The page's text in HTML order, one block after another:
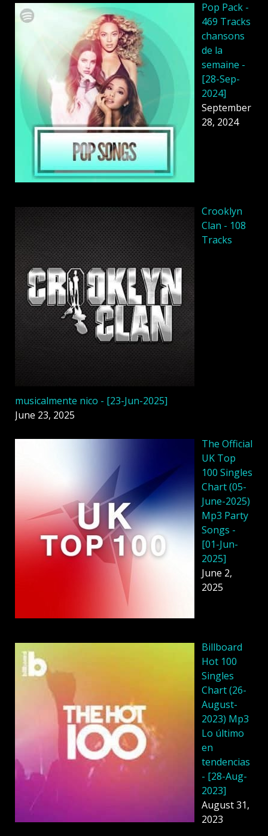
Pop Pack -
469 Tracks
chansons
de la
semaine -
[28-Sep-
2024]
September
28, 2024
Crooklyn
Clan - 108
Tracks
musicalmente nico - [23-Jun-2025]
June 23, 2025
The Official
UK Top
100 Singles
Chart (05-
June-2025)
Mp3 Party
Songs -
[01-Jun-
2025]
June 2,
2025
Billboard
Hot 100
Singles
Chart (26-
August-
2023) Mp3
Lo último
en
tendencias
- [28-Aug-
2023]
August 31,
2023